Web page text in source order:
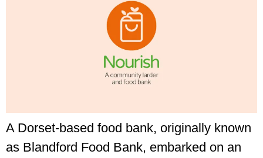
A Dorset-based food bank, originally known
as Blandford Food Bank, embarked on an